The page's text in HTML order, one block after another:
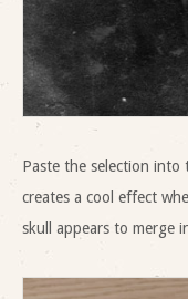
Paste the selection into
creates a cool effect
skull appears to merge